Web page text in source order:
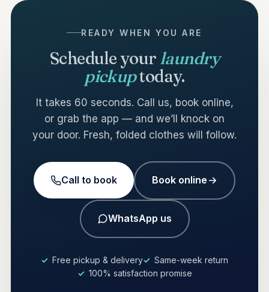
READY WHEN YOU ARE
Schedule your laundry
pickuptoday.
It takes 60 seconds. Call us, book online,
or grab the app — and we’ll knock on
your door. Fresh, folded clothes will follow.
Call to book Book online
WhatsApp us
Free pickup & delivery
Same-week return
100% satisfaction promise